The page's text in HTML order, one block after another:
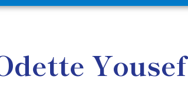
Yousef